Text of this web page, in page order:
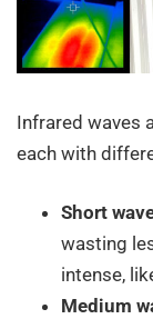
Infrared waves
each with
Short
wasting
intense,
Medium